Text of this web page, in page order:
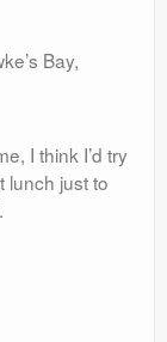
Bay,
I think I’d try
lunch just to